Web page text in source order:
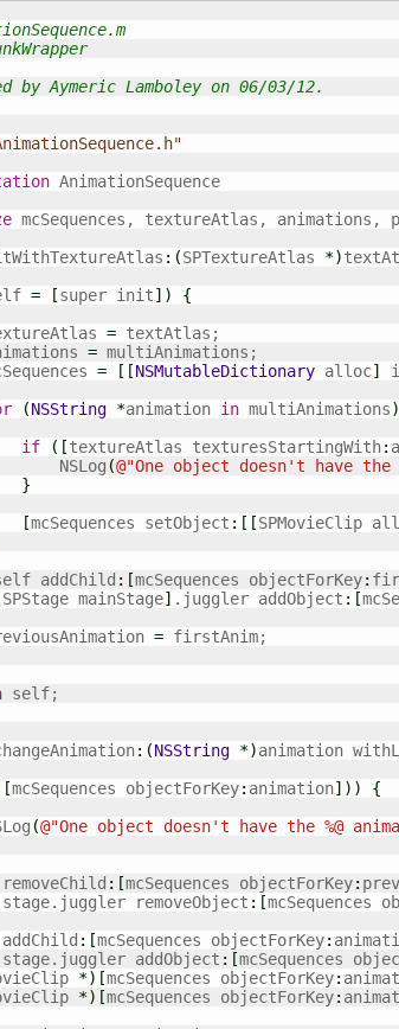
by Aymeric Lamboley on 06/03/12.
AnimationSequence
mcSequences, textureAtlas, animations,
: (SPTextureAtlas *)
= [super init] )
{
= textAtlas;
= multiAnimations;
= [ [NSMutableDictionary alloc]
(NSString *animation in multiAnimations)
if
( [textureAtlas texturesStartingWith:
NSLog
(@"One object doesn't have the
}
[mcSequences setObject : [ [SPMovieClip
addChild : [mcSequences objectForKey:
SPStage mainStage] .juggler addObject : [
= firstAnim;
: (NSString *)animation
[mcSequences objectForKey: animation] ) )
{
(@"One object doesn't have the %@
: [mcSequences objectForKey:
removeObject : [mcSequences
: [mcSequences objectForKey:
addObject : [mcSequences
*) [mcSequences objectForKey:
*) [mcSequences objectForKey: